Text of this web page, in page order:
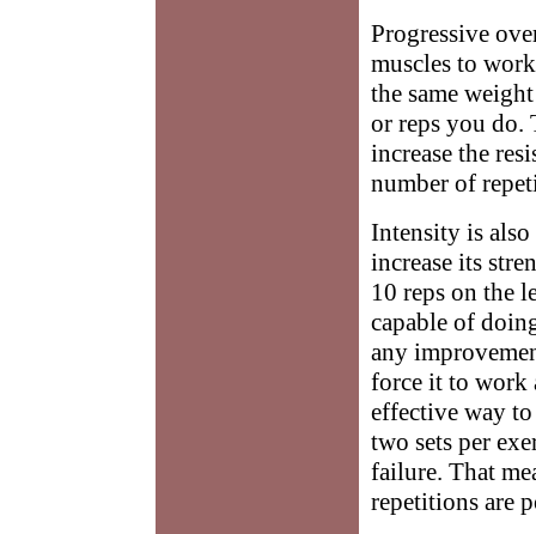
Progressive
muscles to
the same
or reps you do.
increase the
number of
Intensity is
increase its
10 reps on the
capable of
any
force it to work
effective way
two sets per
failure. That
repetitions are